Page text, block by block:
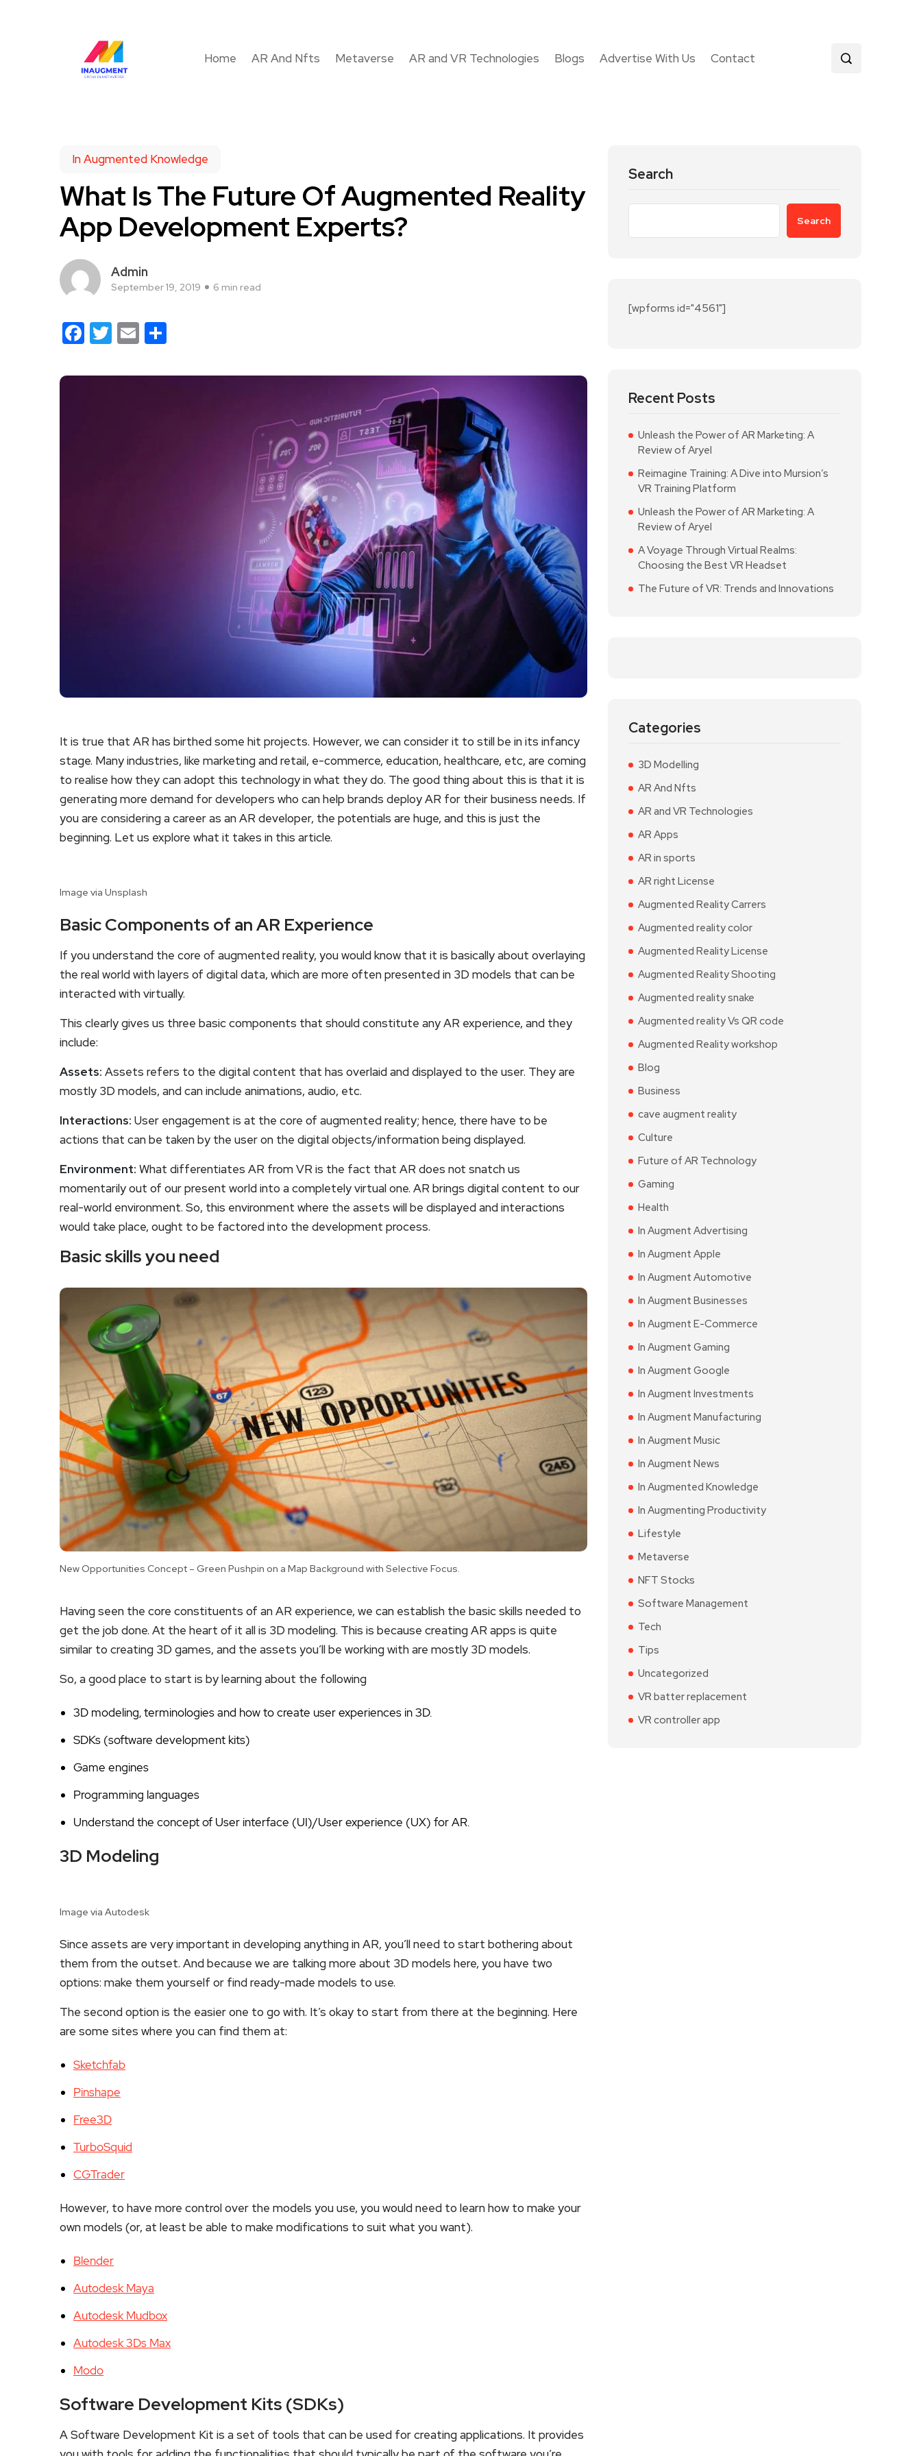
Home AR And Nfts Metaverse AR and VR Technologies Blogs Advertise With Us Contact
In Augmented Knowledge
What Is The Future Of Augmented Reality
App Development Experts?
Admin
September 19, 2019 6 min read
Facebook
Twitter
Email
It is true that AR has birthed some hit projects. However, we can consider it to still be in its infancy
stage. Many industries, like marketing and retail, e-commerce, education, healthcare, etc, are coming
to realise how they can adopt this technology in what they do. The good thing about this is that it is
generating more demand for developers who can help brands deploy AR for their business needs. If
you are considering a career as an AR developer, the potentials are huge, and this is just the
beginning. Let us explore what it takes in this article.
Image via Unsplash
Basic Components of an AR Experience
If you understand the core of augmented reality, you would know that it is basically about overlaying
the real world with layers of digital data, which are more often presented in 3D models that can be
interacted with virtually.
This clearly gives us three basic components that should constitute any AR experience, and they
include:
Assets: Assets refers to the digital content that has overlaid and displayed to the user. They are
mostly 3D models, and can include animations, audio, etc.
Interactions: User engagement is at the core of augmented reality; hence, there have to be
actions that can be taken by the user on the digital objects/information being displayed.
Environment: What differentiates AR from VR is the fact that AR does not snatch us
momentarily out of our present world into a completely virtual one. AR brings digital content to our
real-world environment. So, this environment where the assets will be displayed and interactions
would take place, ought to be factored into the development process.
Basic skills you need
New Opportunities Concept – Green Pushpin on a Map Background with Selective Focus.
Having seen the core constituents of an AR experience, we can establish the basic skills needed to
get the job done. At the heart of it all is 3D modeling. This is because creating AR apps is quite
similar to creating 3D games, and the assets you’ll be working with are mostly 3D models.
So, a good place to start is by learning about the following
3D modeling, terminologies and how to create user experiences in 3D.
SDKs (software development kits)
Game engines
Programming languages
Understand the concept of User interface (UI)/User experience (UX) for AR.
3D Modeling
Image via Autodesk
Since assets are very important in developing anything in AR, you’ll need to start bothering about
them from the outset. And because we are talking more about 3D models here, you have two
options: make them yourself or find ready-made models to use.
The second option is the easier one to go with. It’s okay to start from there at the beginning. Here
are some sites where you can find them at:
Sketchfab
Pinshape
Free3D
TurboSquid
CGTrader
However, to have more control over the models you use, you would need to learn how to make your
own models (or, at least be able to make modifications to suit what you want).
Blender
Autodesk Maya
Autodesk Mudbox
Autodesk 3Ds Max
Modo
Software Development Kits (SDKs)
A Software Development Kit is a set of tools that can be used for creating applications. It provides
Search
Search
[wpforms id="4561"]
Recent Posts
Unleash the Power of AR Marketing: A
Review of Aryel
Reimagine Training: A Dive into Mursion’s
VR Training Platform
Unleash the Power of AR Marketing: A
Review of Aryel
A Voyage Through Virtual Realms:
Choosing the Best VR Headset
The Future of VR: Trends and Innovations
Categories
3D Modelling
AR And Nfts
AR and VR Technologies
AR Apps
AR in sports
AR right License
Augmented Reality Carrers
Augmented reality color
Augmented Reality License
Augmented Reality Shooting
Augmented reality snake
Augmented reality Vs QR code
Augmented Reality workshop
Blog
Business
cave augment reality
Culture
Future of AR Technology
Gaming
Health
In Augment Advertising
In Augment Apple
In Augment Automotive
In Augment Businesses
In Augment E-Commerce
In Augment Gaming
In Augment Google
In Augment Investments
In Augment Manufacturing
In Augment Music
In Augment News
In Augmented Knowledge
In Augmenting Productivity
Lifestyle
Metaverse
NFT Stocks
Software Management
Tech
Tips
Uncategorized
VR batter replacement
VR controller app